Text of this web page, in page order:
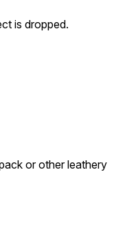
is dropped.
or other leathery